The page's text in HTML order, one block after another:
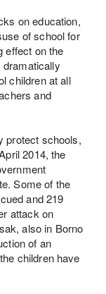
on education,
of school for
effect on the
dramatically
children at all
and
protect schools,
2014, the
Some of the
and 219
attack on
also in Borno
of an
children have